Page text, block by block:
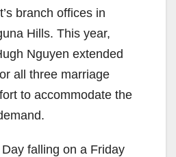
branch offices in
Hills. This year,
Nguyen extended
all three marriage
to accommodate the
Day falling on a Friday